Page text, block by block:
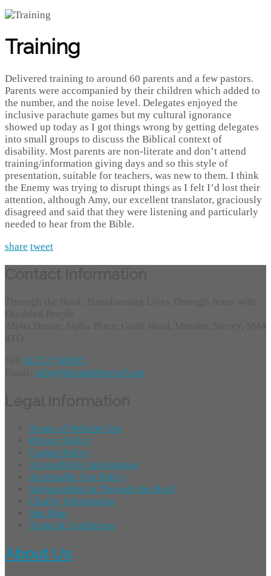
Training
Delivered training to around 60 parents and a few pastors.
Parents were accompanied by their children which added to
the number, and the noise level. Delegates enjoyed the
inclusive parachute games but my cultural ignorance
showed up today as I got things wrong by getting delegates
into small groups to discuss the Biblical context of
disability. Most parents are non-literate and don’t attend
training/information giving days and so this style of
presentation, suitable for teachers, was new to them. I think
the Enemy was trying to disrupt things as I felt I’d lost their
attention, although Amy, our excellent translator, graciously
disagreed and said that they were listening and particularly
needed to hear from the Bible.
share tweet
01372 749955
info@throughtheroof.org
Terms of Website Use
Privacy Policy
Cookie Policy
Accessibility Information
Acceptable Use Policy
Safeguarding at Through the Roof
Charity Information
Site Map
Terms & Conditions
About Us